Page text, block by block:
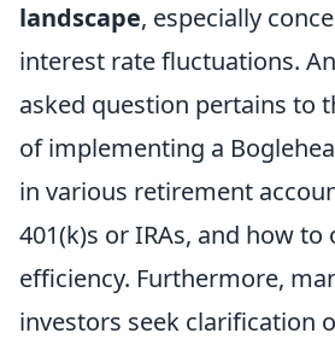
landscape, especially
interest rate fluctuations.
asked question pertains to
of implementing a
in various retirement
401(k)s or IRAs, and how
efficiency. Furthermore,
investors seek clarification